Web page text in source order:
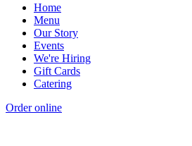
Home
Menu
Our Story
Events
We're Hiring
Gift Cards
Catering
Order online